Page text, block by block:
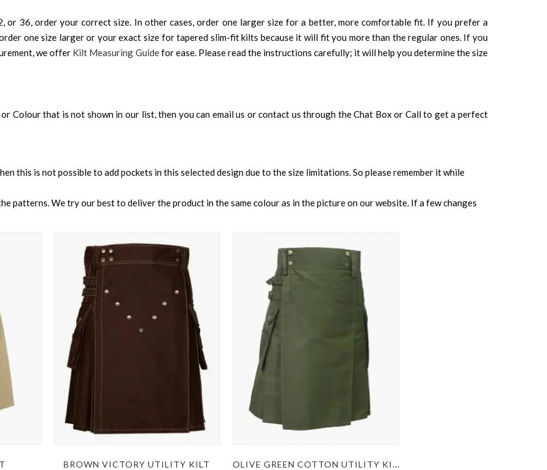
or 36, order your correct size. In other cases, order one larger size for a better, more comfortable fit. If you prefer a
one size larger or your exact size for tapered slim-fit kilts because it will fit you more than the regular ones. If you
we offer Kilt Measuring Guidefor ease. Please read the instructions carefully; it will help you determine the size
Colour that is not shown in our list, then you can email us or contact us through the Chat Box or Call to get a perfect
this is not possible to add pockets in this selected design due to the size limitations. So please remember it while
patterns. We try our best to deliver the product in the same colour as in the picture on our website. If a few changes
BROWN VICTORY UTILITY KILT OLIVE GREEN COTTON UTILITY KILT